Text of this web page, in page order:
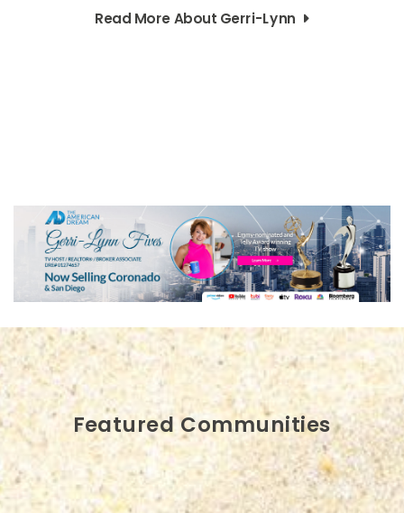
Read More About Gerri-Lynn
Featured Communities